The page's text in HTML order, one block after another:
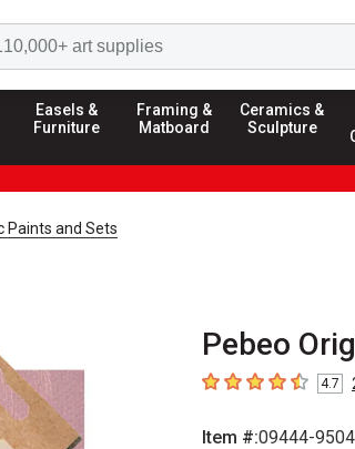
Easels &
Furniture
Framing &
Matboard
Ceramics &
Sculpture
Paints and Sets
Pebeo
4.7 out of 5 stars
4.7
Item #:09444-9504